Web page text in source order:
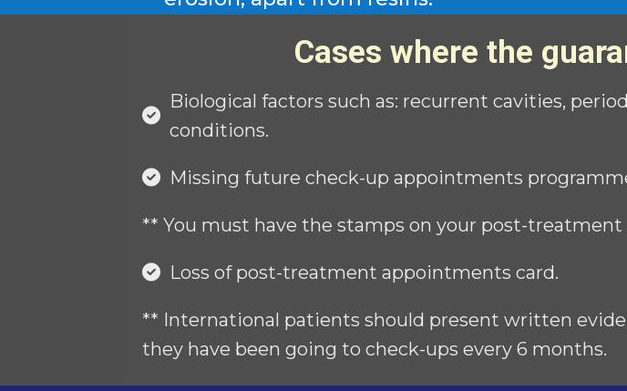
Cases where the
Biological factors such as: recurrent cavities,
conditions.
Missing future check-up appointments
** You must have the stamps on your post-
Loss of post-treatment appointments card.
** International patients should present written
they have been going to check-ups every 6 months.